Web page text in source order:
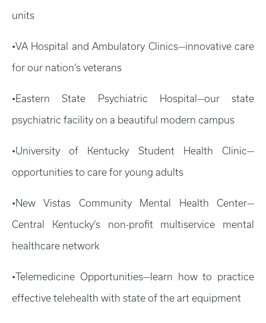
units
•VA Hospital and Ambulatory Clinics—innovative care
for our nation’s veterans
•Eastern State Psychiatric Hospital—our state
psychiatric facility on a beautiful modern campus
•University of Kentucky Student Health Clinic—
opportunities to care for young adults
•New Vistas Community Mental Health Center—
Central Kentucky’s non-profit multiservice mental
healthcare network
•Telemedicine Opportunities—learn how to practice
effective telehealth with state of the art equipment